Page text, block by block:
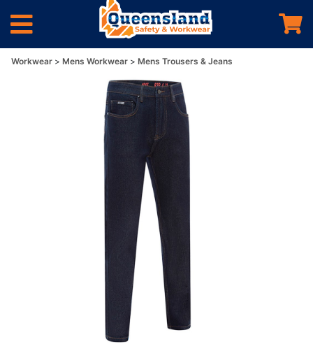
Workwear Mens Workwear Mens Trousers & Jeans